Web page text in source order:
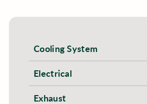
Cooling System
Electrical
Exhaust